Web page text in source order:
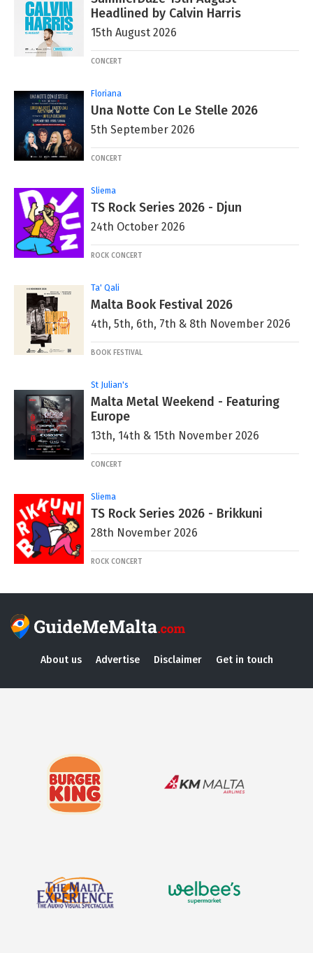
Headlined by Calvin Harris
15th August 2026
CONCERT
Floriana
Una Notte Con Le Stelle 2026
5th September 2026
CONCERT
Sliema
TS Rock Series 2026 - Djun
24th October 2026
ROCK CONCERT
Ta' Qali
Malta Book Festival 2026
4th, 5th, 6th, 7th & 8th November 2026
BOOK FESTIVAL
St Julian's
Malta Metal Weekend - Featuring
Europe
13th, 14th & 15th November 2026
CONCERT
Sliema
TS Rock Series 2026 - Brikkuni
28th November 2026
ROCK CONCERT
About us Advertise Disclaimer Get in touch